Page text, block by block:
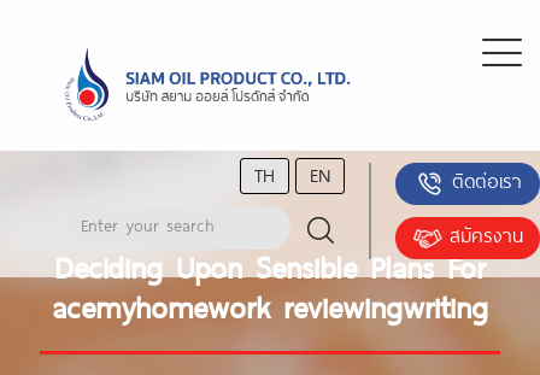
TH EN
ติดต่อเรา
สมัครงาน
Deciding Upon Sensible Plans For
acemyhomework reviewingwriting